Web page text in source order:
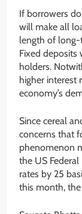
If borrowers
will make all
length of long-
Fixed deposits
holders.
higher interest
economy’s
Since cereal
concerns that
phenomenon
the US
rates by 25
this month,